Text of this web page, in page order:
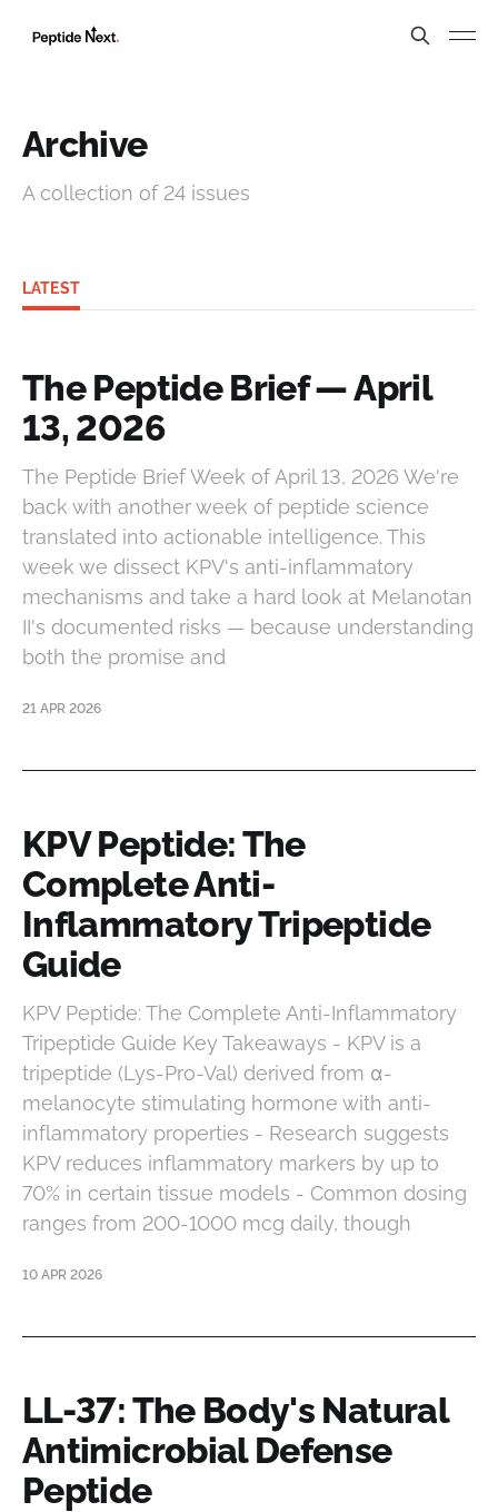
Archive
A collection of 24 issues
LATEST
The Peptide Brief — April
13, 2026
The Peptide Brief Week of April 13, 2026 We're
back with another week of peptide science
translated into actionable intelligence. This
week we dissect KPV's anti-inflammatory
mechanisms and take a hard look at Melanotan
II's documented risks — because understanding
both the promise and
21 APR 2026
KPV Peptide: The
Complete Anti-
Inflammatory Tripeptide
Guide
KPV Peptide: The Complete Anti-Inflammatory
Tripeptide Guide Key Takeaways - KPV is a
tripeptide (Lys-Pro-Val) derived from α-
melanocyte stimulating hormone with anti-
inflammatory properties - Research suggests
KPV reduces inflammatory markers by up to
70% in certain tissue models - Common dosing
ranges from 200-1000 mcg daily, though
10 APR 2026
LL-37: The Body's Natural
Antimicrobial Defense
Peptide